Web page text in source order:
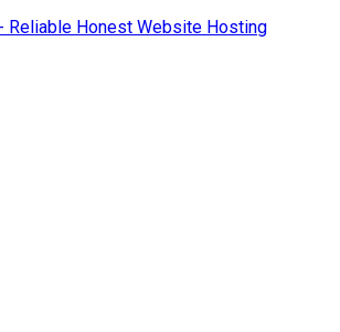
Reliable Honest Website Hosting